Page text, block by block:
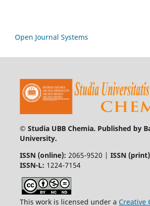
Open Journal Systems
© Studia UBB Chemia. Published by
University.
ISSN (online): 2065-9520 | ISSN
ISSN-L: 1224-7154
This work is licensed under a Creative